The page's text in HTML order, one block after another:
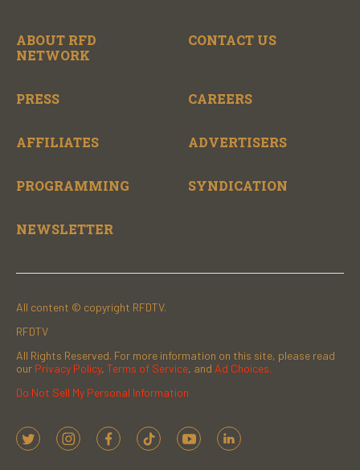
ABOUT RFD
NETWORK
CONTACT US
PRESS CAREERS
AFFILIATES ADVERTISERS
PROGRAMMING SYNDICATION
NEWSLETTER
All content © copyright RFDTV.
RFDTV
All Rights Reserved. For more information on this site, please read
our Privacy Policy, Terms of Service, and Ad Choices.
Do Not Sell My Personal Information
t
i
f
t
y
l